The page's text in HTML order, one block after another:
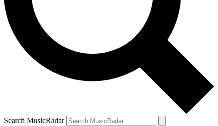
Search MusicRadar